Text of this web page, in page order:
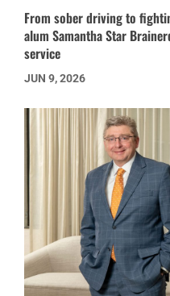
From sober driving to
alum Samantha Star
service
JUN 9, 2026